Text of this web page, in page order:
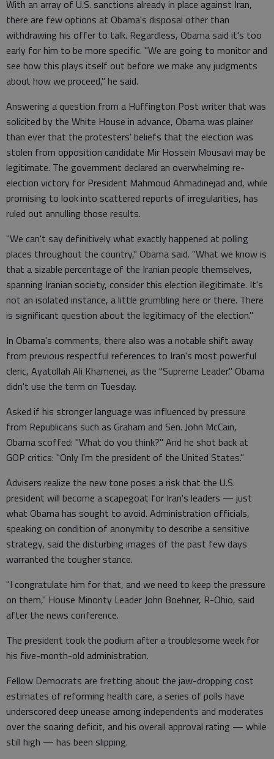
With an array of U.S. sanctions already in place against Iran,
there are few options at Obama's disposal other than
withdrawing his offer to talk. Regardless, Obama said it's too
early for him to be more specific. "We are going to monitor and
see how this plays itself out before we make any judgments
about how we proceed," he said.
Answering a question from a Huffington Post writer that was
solicited by the White House in advance, Obama was plainer
than ever that the protesters' beliefs that the election was
stolen from opposition candidate Mir Hossein Mousavi may be
legitimate. The government declared an overwhelming re-
election victory for President Mahmoud Ahmadinejad and, while
promising to look into scattered reports of irregularities, has
ruled out annulling those results.
"We can't say definitively what exactly happened at polling
places throughout the country," Obama said. "What we know is
that a sizable percentage of the Iranian people themselves,
spanning Iranian society, consider this election illegitimate. It's
not an isolated instance, a little grumbling here or there. There
is significant question about the legitimacy of the election."
In Obama's comments, there also was a notable shift away
from previous respectful references to Iran's most powerful
cleric, Ayatollah Ali Khamenei, as the "Supreme Leader." Obama
didn't use the term on Tuesday.
Asked if his stronger language was influenced by pressure
from Republicans such as Graham and Sen. John McCain,
Obama scoffed: "What do you think?" And he shot back at
GOP critics: "Only I'm the president of the United States."
Advisers realize the new tone poses a risk that the U.S.
president will become a scapegoat for Iran's leaders — just
what Obama has sought to avoid. Administration officials,
speaking on condition of anonymity to describe a sensitive
strategy, said the disturbing images of the past few days
warranted the tougher stance.
"I congratulate him for that, and we need to keep the pressure
on them," House Minority Leader John Boehner, R-Ohio, said
after the news conference.
The president took the podium after a troublesome week for
his five-month-old administration.
Fellow Democrats are fretting about the jaw-dropping cost
estimates of reforming health care, a series of polls have
underscored deep unease among independents and moderates
over the soaring deficit, and his overall approval rating — while
still high — has been slipping.